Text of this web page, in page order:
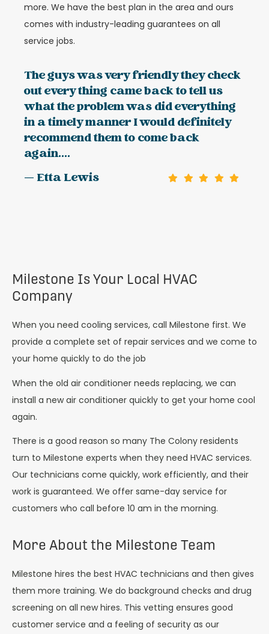
more. We have the best plan in the area and ours
comes with industry-leading guarantees on all
service jobs.
The guys was very friendly they check
out every thing came back to tell us
what the problem was did everything
in a timely manner I would definitely
recommend them to come back
again....
— Etta Lewis
Milestone Is Your Local HVAC
Company
When you need cooling services, call Milestone first. We
provide a complete set of repair services and we come to
your home quickly to do the job
When the old air conditioner needs replacing, we can
install a new air conditioner quickly to get your home cool
again.
There is a good reason so many The Colony residents
turn to Milestone experts when they need HVAC services.
Our technicians come quickly, work efficiently, and their
work is guaranteed. We offer same-day service for
customers who call before 10 am in the morning.
More About the Milestone Team
Milestone hires the best HVAC technicians and then gives
them more training. We do background checks and drug
screening on all new hires. This vetting ensures good
customer service and a feeling of security as our